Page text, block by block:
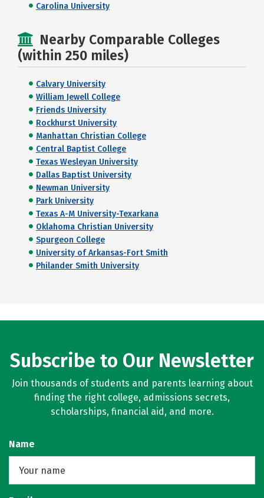
Carolina University
Nearby Comparable Colleges
(within 250 miles)
Calvary University
William Jewell College
Friends University
Rockhurst University
Manhattan Christian College
Central Baptist College
Texas Wesleyan University
Dallas Baptist University
Newman University
Park University
Texas A-M University-Texarkana
Oklahoma Christian University
Spurgeon College
University of Arkansas-Fort Smith
Philander Smith University
Subscribe to Our Newsletter
Join thousands of students and parents learning about
finding the right college, admissions secrets,
scholarships, financial aid, and more.
Name